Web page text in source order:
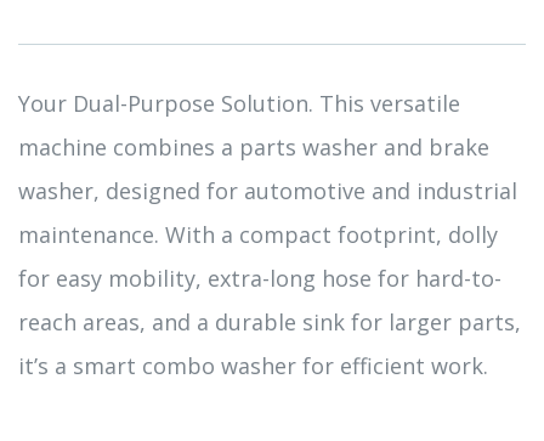
based
customer
ratings
Your Dual-Purpose Solution. This versatile
machine combines a parts washer and brake
washer, designed for automotive and industrial
maintenance. With a compact footprint, dolly
for easy mobility, extra-long hose for hard-to-
reach areas, and a durable sink for larger parts,
it’s a smart combo washer for efficient work.